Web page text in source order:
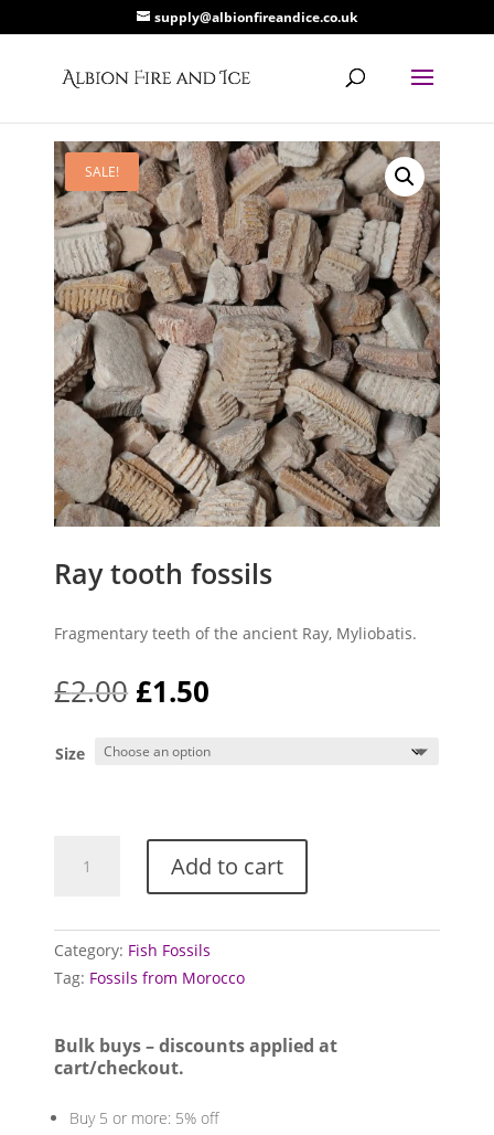
supply@albionfireandice.co.uk
SALE!
Ray tooth fossils
Fragmentary teeth of the ancient Ray, Myliobatis.
£2.00 Original
price
was:
£2.00.
£1.50
is:
£1.50.
Size
tooth
Add to cart
Category: Fish Fossils
Tag: Fossils from Morocco
Bulk buys – discounts applied at
cart/checkout.
Buy 5 or more: 5% off